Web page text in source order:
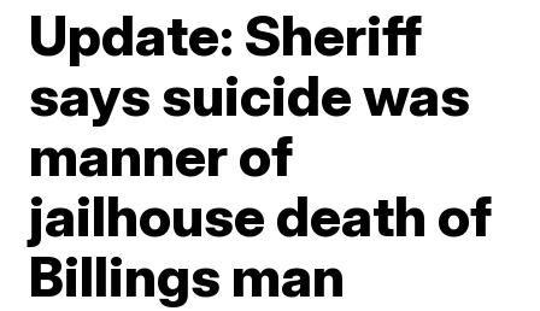
Update: Sheriff
says suicide was
manner of
jailhouse death of
Billings man